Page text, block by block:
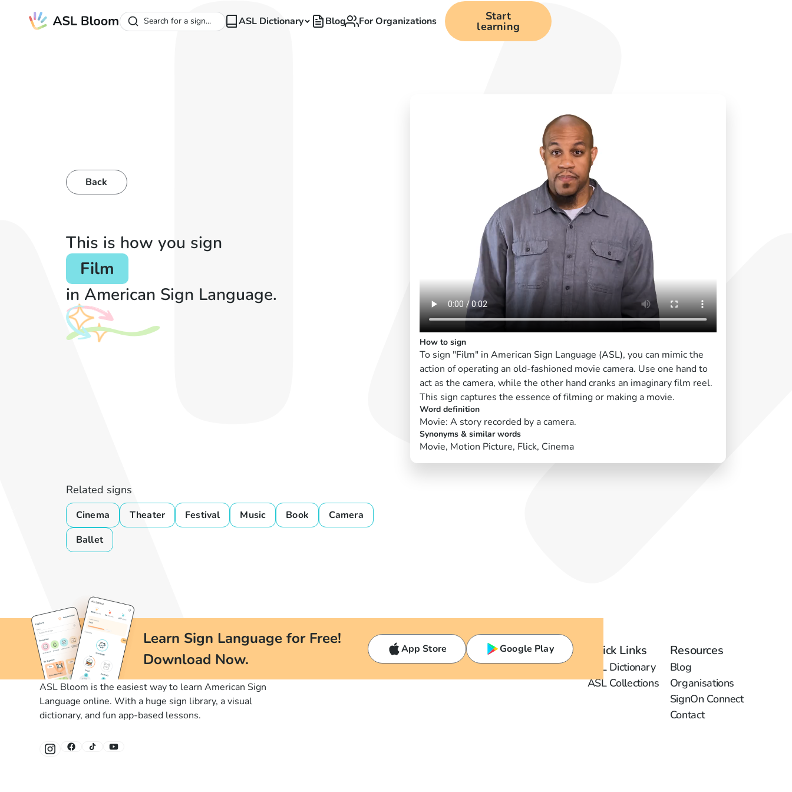
Search for a sign... ASL Dictionary Blog For Organizations Start
learning
Back
This is how you sign
Film
in American Sign Language.
How to sign
To sign "Film" in American Sign Language (ASL), you can mimic the
action of operating an old-fashioned movie camera. Use one hand to
act as the camera, while the other hand cranks an imaginary film reel.
This sign captures the essence of filming or making a movie.
Word definition
Movie: A story recorded by a camera.
Synonyms & similar words
Movie, Motion Picture, Flick, Cinema
Related signs
Cinema Theater Festival Music Book
Camera
Ballet
Learn Sign Language for Free!
Download Now.
App Store Google Play
ASL Bloom is the easiest way to learn American Sign
Language online. With a huge sign library, a visual
dictionary, and fun app-based lessons.
Quick Links
ASL Dictionary
ASL Collections
Resources
Blog
Organisations
SignOn Connect
Contact